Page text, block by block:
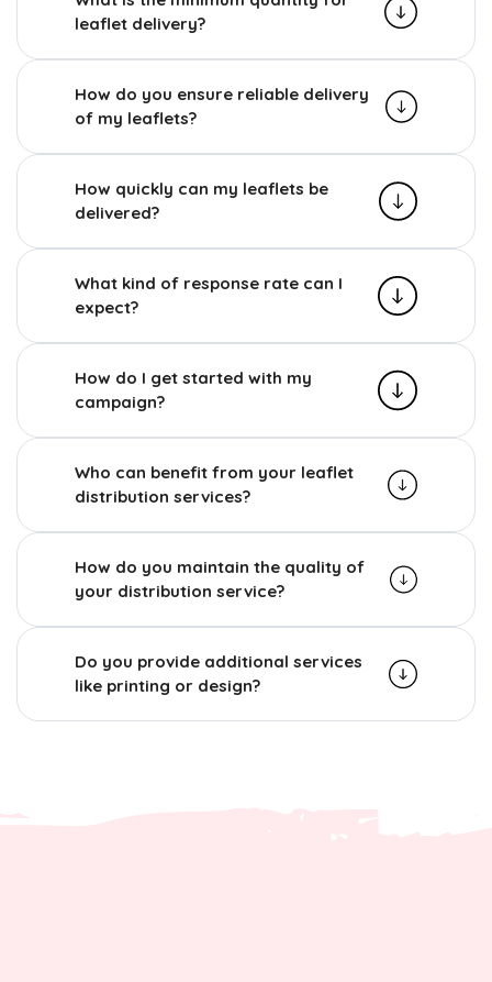
leaflet delivery?
How do you ensure reliable delivery
of my leaflets?
How quickly can my leaflets be
delivered?
What kind of response rate can I
expect?
How do I get started with my
campaign?
Who can benefit from your leaflet
distribution services?
How do you maintain the quality of
your distribution service?
Do you provide additional services
like printing or design?